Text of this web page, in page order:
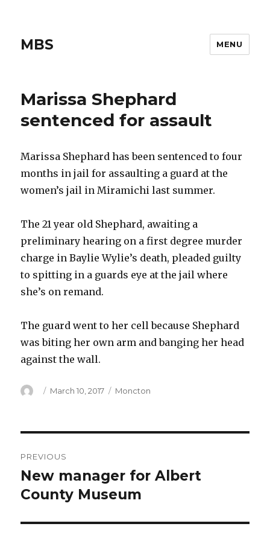
MBS MENU
Marissa Shephard
sentenced for assault
Marissa Shephard has been sentenced to four
months in jail for assaulting a guard at the
women’s jail in Miramichi last summer.
The 21 year old Shephard, awaiting a
preliminary hearing on a first degree murder
charge in Baylie Wylie’s death, pleaded guilty
to spitting in a guards eye at the jail where
she’s on remand.
The guard went to her cell because Shephard
was biting her own arm and banging her head
against the wall.
Author
Posted
March 10, 2017 Categories
Moncton
navigation
PREVIOUS
Previous
post:
New manager for Albert
County Museum